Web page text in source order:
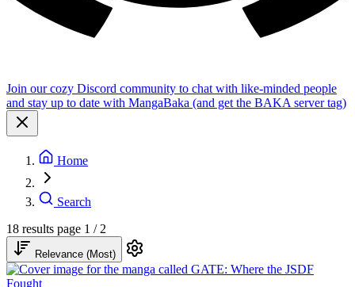
Join our cozy Discord community to chat with like-minded people
and stay up to date with MangaBaka (and get the BAKA server tag)
Home
Search
18 results page 1 / 2
Relevance (Most)